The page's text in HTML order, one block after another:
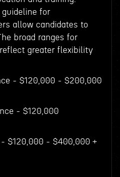
for
allow candidates to
broad ranges for
greater flexibility
- $120,000 - $200,000
- $120,000
- $120,000 - $400,000 +